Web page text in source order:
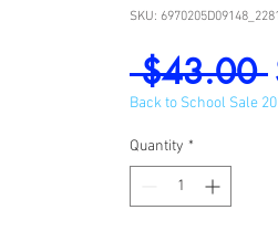
SKU:
$43.00
Back to School Sale
Quantity *